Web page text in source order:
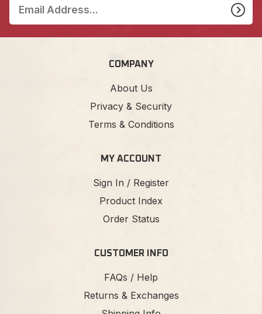
COMPANY
About Us
Privacy & Security
Terms & Conditions
MY ACCOUNT
Sign In / Register
Product Index
Order Status
CUSTOMER INFO
FAQs / Help
Returns & Exchanges